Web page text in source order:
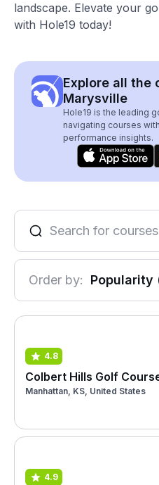
landscape. Elevate your
with Hole19 today!
Explore all the
Marysville
Hole19 is the leading
navigating courses
performance insights.
Order by: Popularity
4.8
Colbert Hills Golf
Manhattan, KS, United States
4.9